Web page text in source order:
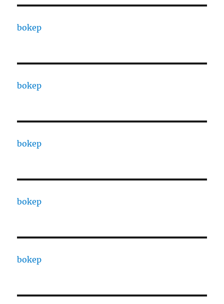
bokep
bokep
bokep
bokep
bokep